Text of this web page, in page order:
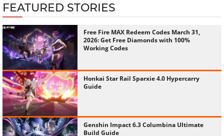
FEATURED STORIES
Free Fire MAX Redeem Codes March 31,
2026: Get Free Diamonds with 100%
Working Codes
Honkai Star Rail Sparxie 4.0 Hypercarry
Guide
Genshin Impact 6.3 Columbina Ultimate
Build Guide